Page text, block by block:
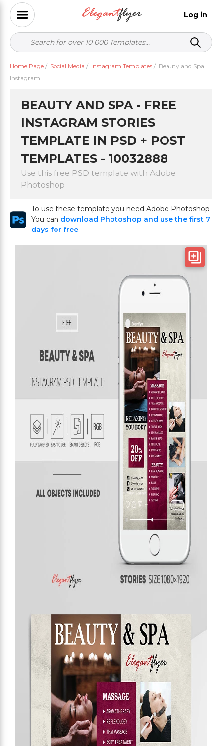
Log in
Home Page / Social Media / Instagram Templates / Beauty and Spa
Instagram
BEAUTY AND SPA - FREE
INSTAGRAM STORIES
TEMPLATE IN PSD + POST
TEMPLATES - 10032888
Use this free PSD template with Adobe
Photoshop
To use these template you need Adobe Photoshop
You can download Photoshop and use the first 7
days for free